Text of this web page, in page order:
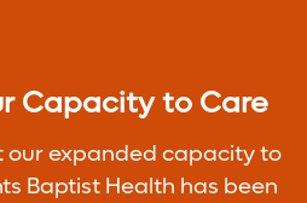
Capacity to Care
our expanded capacity to
Baptist Health has been